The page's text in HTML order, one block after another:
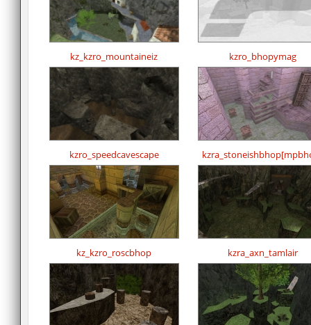
kz_kzro_mountaineiz kzro_bhopymag
kzro_speedcavescape
kz_kzro_roscbhop kzra_axn_tamlair